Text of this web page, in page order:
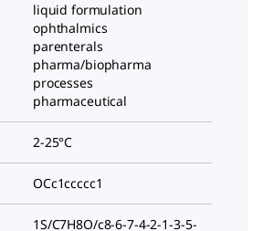
liquid formulation
ophthalmics
parenterals
pharma/biopharma
processes
pharmaceutical
2-25°C
OCc1ccccc1
1S/C7H8O/c8-6-7-4-2-1-3-5-